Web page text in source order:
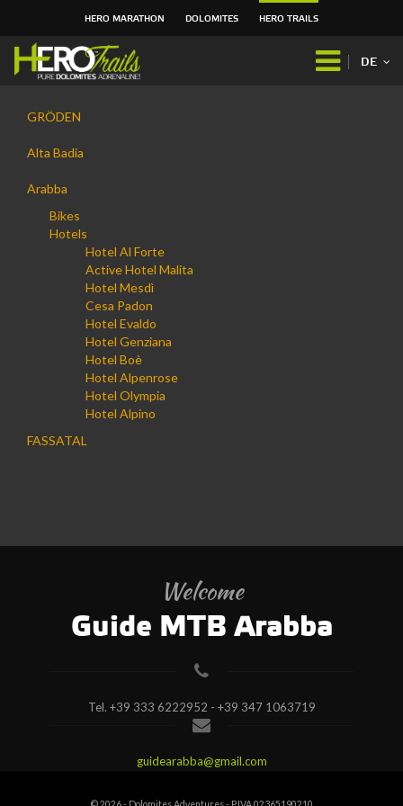
HERO MARATHON DOLOMITES HERO TRAILS
DE
GRÖDEN
Alta Badia
Arabba
Bikes
Hotels
Hotel Al Forte
Active Hotel Malita
Hotel Mesdì
Cesa Padon
Hotel Evaldo
Hotel Genziana
Hotel Boè
Hotel Alpenrose
Hotel Olympia
Hotel Alpino
FASSATAL
Welcome
Guide MTB Arabba
Tel. +39 333 6222952 - +39 347 1063719
guidearabba@gmail.com
© 2026 - Dolomites Adventures - P.IVA 02365190210